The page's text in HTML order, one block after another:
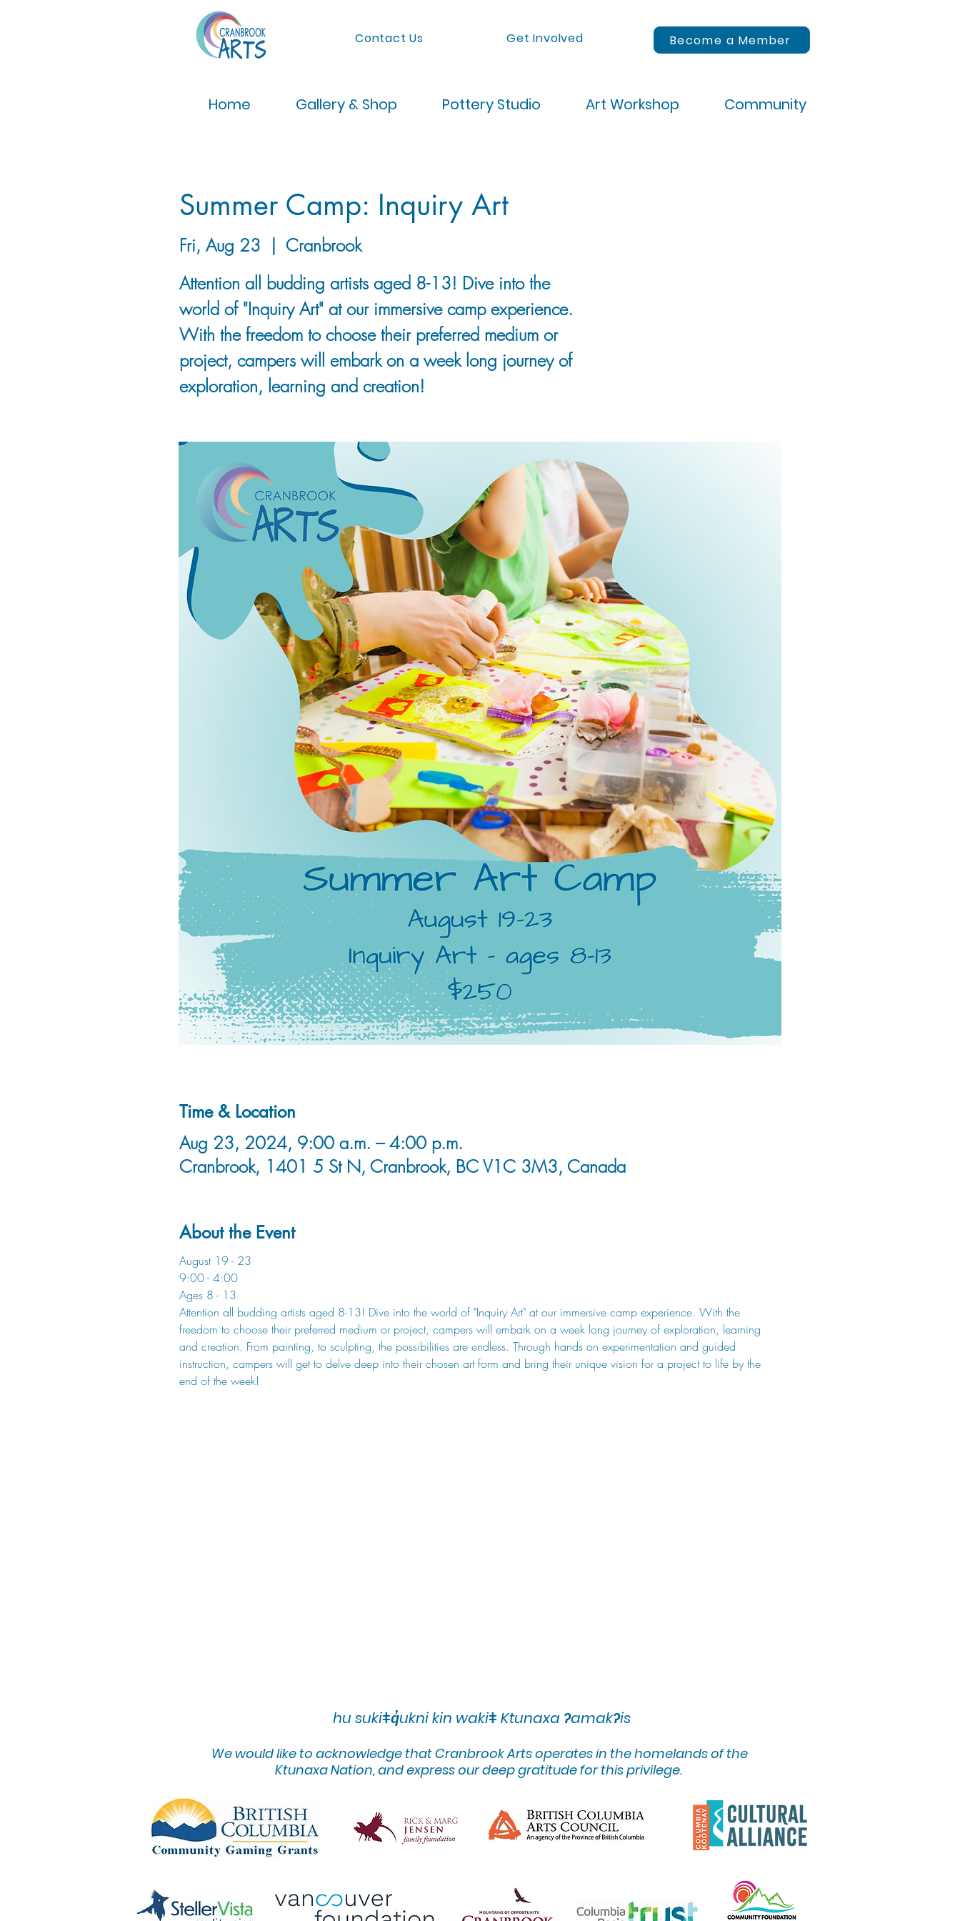
Contact Us Get Involved Become a Member
Home Gallery & Shop Pottery Studio Art Workshop Community
Summer Camp: Inquiry Art
Fri, Aug 23
  |
Cranbrook
Attention all budding artists aged 8-13! Dive into the
world of "Inquiry Art" at our immersive camp experience.
With the freedom to choose their preferred medium or
project, campers will embark on a week long journey of
exploration, learning and creation!
Time & Location
Aug 23, 2024, 9:00 a.m. – 4:00 p.m.
Cranbrook, 1401 5 St N, Cranbrook, BC V1C 3M3, Canada
About the Event
August 19 - 23
9:00 - 4:00
Ages 8 - 13
Attention all budding artists aged 8-13! Dive into the world of "Inquiry Art" at our immersive camp experience. With the
freedom to choose their preferred medium or project, campers will embark on a week long journey of exploration, learning
and creation. From painting, to sculpting, the possibilities are endless. Through hands on experimentation and guided
instruction, campers will get to delve deep into their chosen art form and bring their unique vision for a project to life by the
end of the week!
hu sukiǂq̓ukni kin wakiǂ Ktunaxa ʔamakʔis
We would like to acknowledge that Cranbrook Arts operates in the homelands of the
Ktunaxa Nation, and express our deep gratitude for this privilege.